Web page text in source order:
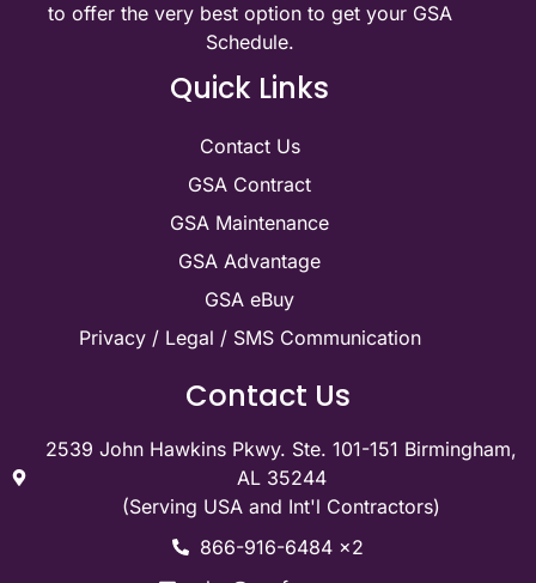
to offer the very best option to get your GSA
Schedule.
Quick Links
Contact Us
GSA Contract
GSA Maintenance
GSA Advantage
GSA eBuy
Privacy / Legal / SMS Communication
Contact Us
2539 John Hawkins Pkwy. Ste. 101-151 Birmingham,
AL 35244
(Serving USA and Int'l Contractors)
866-916-6484 x2